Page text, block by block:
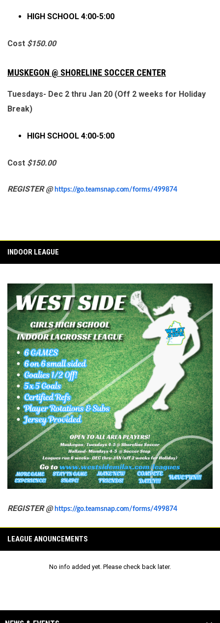
HIGH SCHOOL 4:00-5:00
Cost $150.00
MUSKEGON @ SHORELINE SOCCER CENTER
Tuesdays- Dec 2 thru Jan 20 (Off 2 weeks for Holiday
Break)
HIGH SCHOOL 4:00-5:00
Cost $150.00
REGISTER @ https://go.teamsnap.com/forms/499874
INDOOR LEAGUE
REGISTER @ https://go.teamsnap.com/forms/499874
LEAGUE ANOUNCEMENTS
No info added yet. Please check back later.